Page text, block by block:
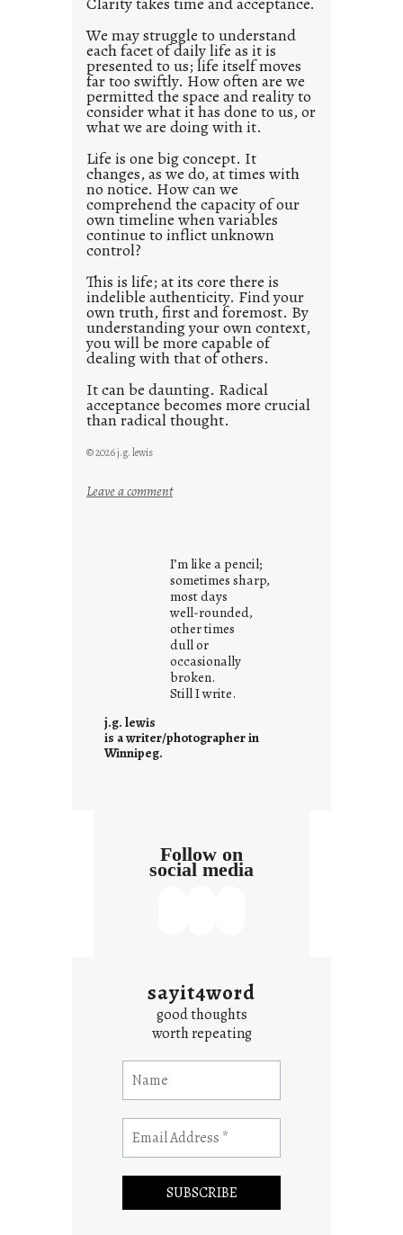
e
d
p
o
s
t
2
0
2
1
0
We may struggle to understand
each facet of daily life as it is
presented to us; life itself moves
far too swiftly. How often are we
permitted the space and reality to
consider what it has done to us, or
what we are doing with it.
Life is one big concept. It
changes, as we do, at times with
no notice. How can we
comprehend the capacity of our
own timeline when variables
continue to inflict unknown
control?
This is life; at its core there is
indelible authenticity. Find your
own truth, first and foremost. By
understanding your own context,
you will be more capable of
dealing with that of others.
It can be daunting. Radical
acceptance becomes more crucial
than radical thought.
© 2026 j.g. lewis
Leave a comment:
r
o
w
n
c
o
n
e
I’m like a pencil;
sometimes sharp,
most days
well-rounded,
other times
dull or
occasionally
broken.
Still I write.
j.g. lewis
is a writer/photographer in
Winnipeg.
Follow on
social media
sayit4word
good thoughts
worth repeating